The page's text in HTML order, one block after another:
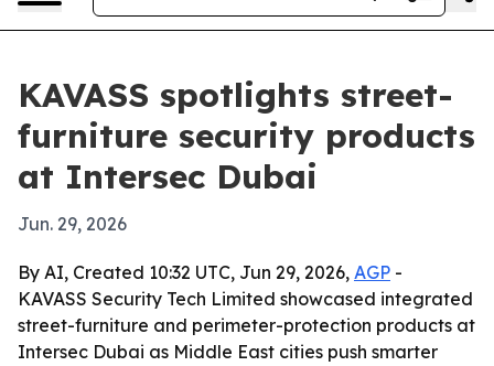
KAVASS spotlights street-
furniture security products
at Intersec Dubai
Jun. 29, 2026
By AI, Created 10:32 UTC, Jun 29, 2026, AGP -
KAVASS Security Tech Limited showcased integrated
street-furniture and perimeter-protection products at
Intersec Dubai as Middle East cities push smarter